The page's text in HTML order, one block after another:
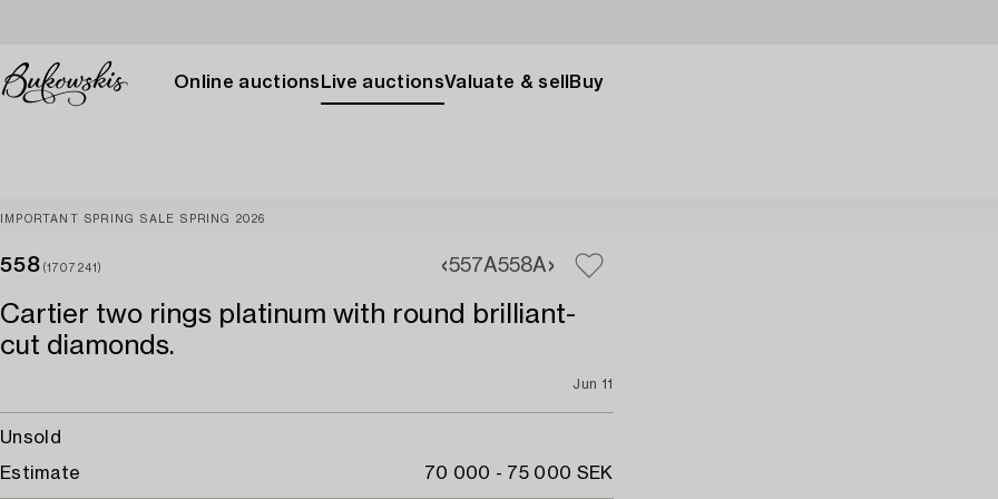
Online auctions Live auctionsValuate & sell Buy
IMPORTANT SPRING SALE SPRING 2026
558 (1707241) 557A558A
Cartier two rings platinum with round brilliant-
cut diamonds.
Jun 11
Unsold
Estimate
70 000 - 75 000 SEK